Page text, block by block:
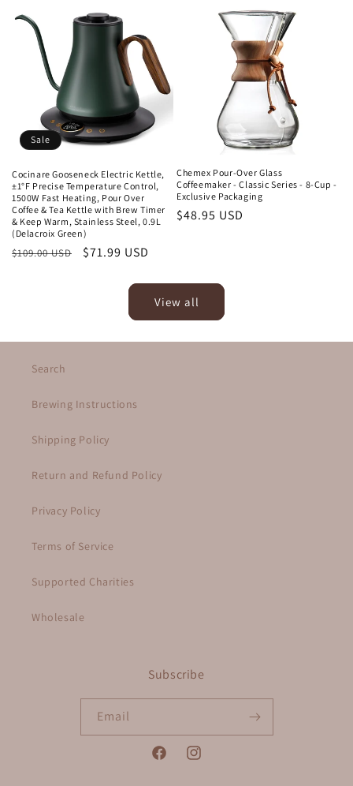
Sale
Cocinare Gooseneck Electric Kettle,
±1°F Precise Temperature Control,
1500W Fast Heating, Pour Over
Coffee & Tea Kettle with Brew Timer
& Keep Warm, Stainless Steel, 0.9L
(Delacroix Green)
Regular
$109.00 USD
Sale
$71.99 USD
Chemex Pour-Over Glass
Coffeemaker - Classic Series - 8-Cup -
Exclusive Packaging
Regular
$48.95 USD
View all
Search
Brewing Instructions
Shipping Policy
Return and Refund Policy
Privacy Policy
Terms of Service
Supported Charities
Wholesale
Subscribe
Email
FacebookInstagram